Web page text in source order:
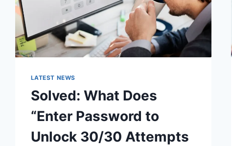
LATEST NEWS
Solved: What Does
“Enter Password to
Unlock 30/30 Attempts